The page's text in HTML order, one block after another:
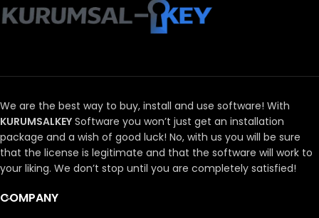
We are the best way to buy, install and use software! With
KURUMSALKEY Software you won’t just get an installation
package and a wish of good luck! No, with us you will be sure
that the license is legitimate and that the software will work to
your liking. We don’t stop until you are completely satisfied!
COMPANY